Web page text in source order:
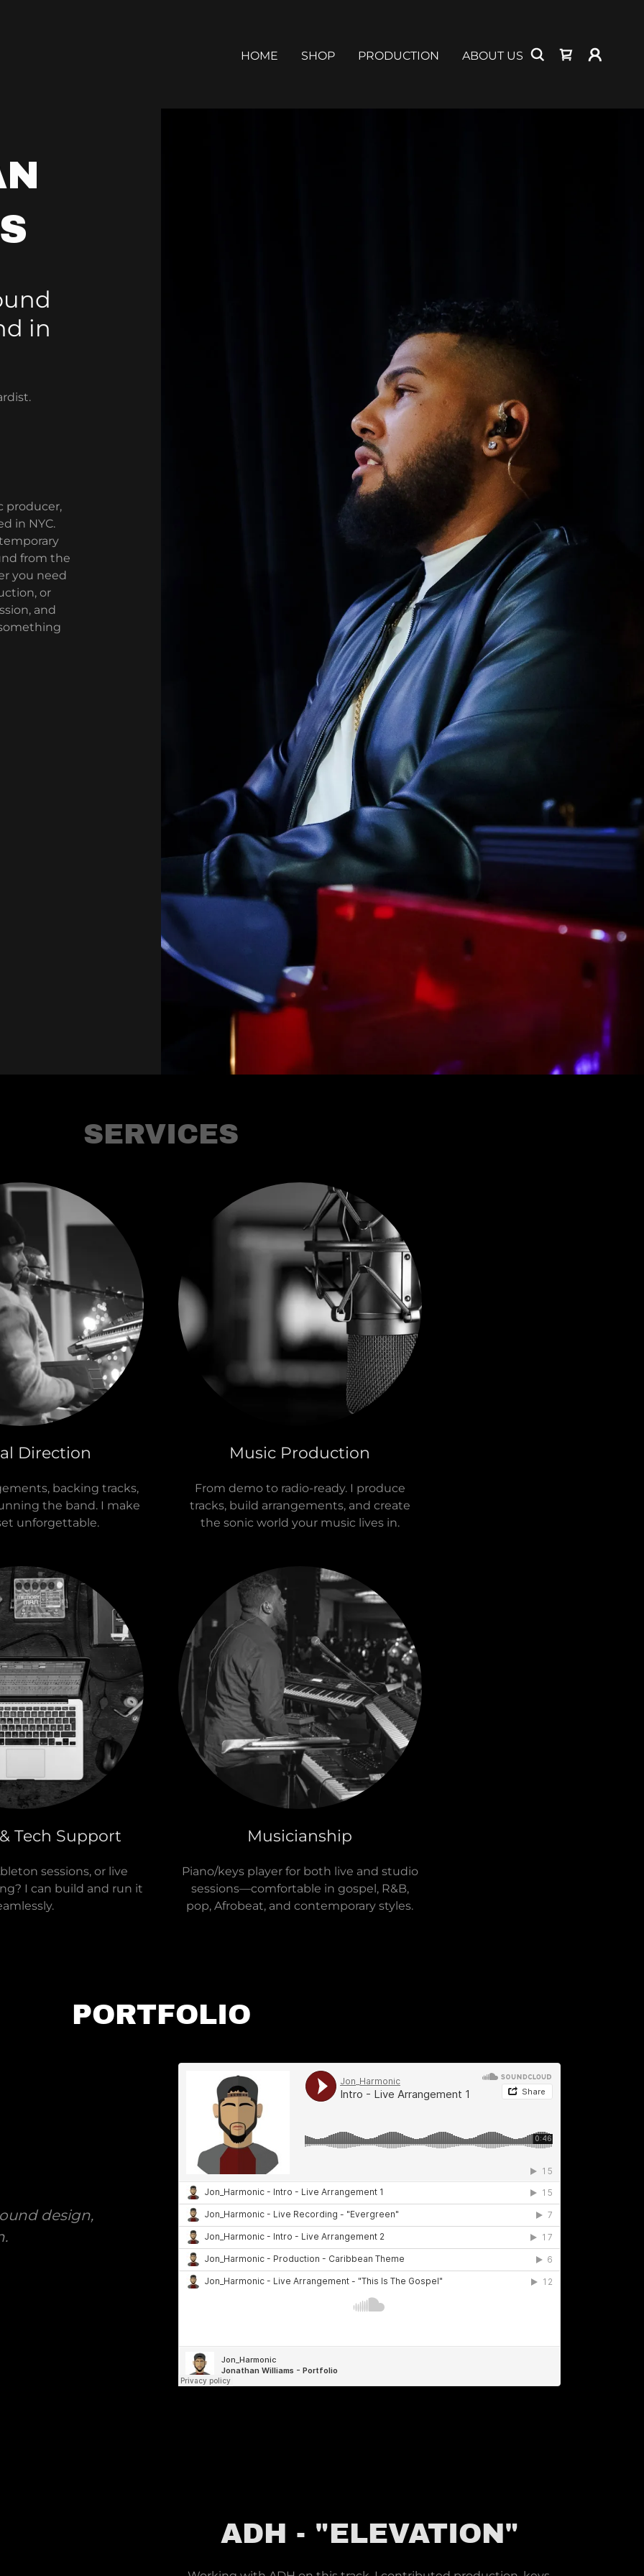
HOME SHOP PRODUCTION ABOUT US
in
producer,
in NYC.
from the
you need
or
and
SERVICES
Direction
backing tracks,
the band. I make
unforgettable.
Music Production
From demo to radio-ready. I produce
tracks, build arrangements, and create
the sonic world your music lives in.
Tech Support
sessions, or live
I can build and run it
Musicianship
Piano/keys player for both live and studio
sessions—comfortable in gospel, R&B,
pop, Afrobeat, and contemporary styles.
PORTFOLIO
design,
ADH - "ELEVATION"